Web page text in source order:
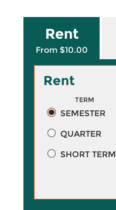
Rent
From $10.00
Rent
TERM
SEMESTER
QUARTER
SHORT TERM